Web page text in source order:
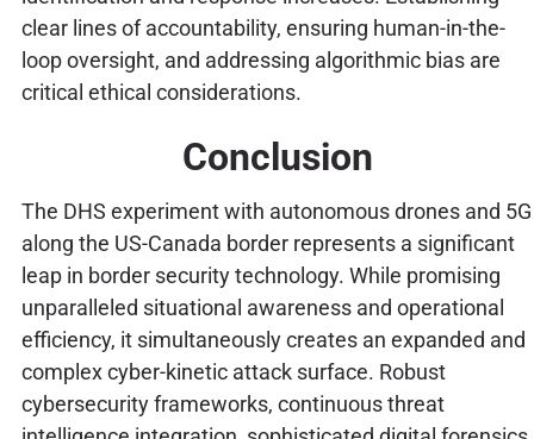
clear lines of accountability, ensuring human-in-the-
loop oversight, and addressing algorithmic bias are
critical ethical considerations.
Conclusion
The DHS experiment with autonomous drones and 5G
along the US-Canada border represents a significant
leap in border security technology. While promising
unparalleled situational awareness and operational
efficiency, it simultaneously creates an expanded and
complex cyber-kinetic attack surface. Robust
cybersecurity frameworks, continuous threat